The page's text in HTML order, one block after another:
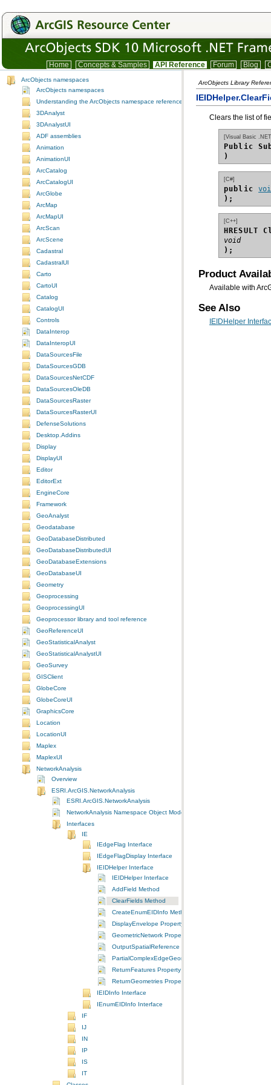
Home Concepts & Samples API Reference Forum Blog
ArcObjects namespaces
ArcObjects namespaces
Understanding the ArcObjects namespace reference
3DAnalyst
3DAnalystUI
ADF assemblies
Animation
AnimationUI
ArcCatalog
ArcCatalogUI
ArcGlobe
ArcMap
ArcMapUI
ArcScan
ArcScene
Cadastral
CadastralUI
Carto
CartoUI
Catalog
CatalogUI
Controls
DataInterop
DataInteropUI
DataSourcesFile
DataSourcesGDB
DataSourcesNetCDF
DataSourcesOleDB
DataSourcesRaster
DataSourcesRasterUI
DefenseSolutions
Desktop.Addins
Display
DisplayUI
Editor
EditorExt
EngineCore
Framework
GeoAnalyst
Geodatabase
GeoDatabaseDistributed
GeoDatabaseDistributedUI
GeoDatabaseExtensions
GeoDatabaseUI
Geometry
Geoprocessing
GeoprocessingUI
Geoprocessor library and tool reference
GeoReferenceUI
GeoStatisticalAnalyst
GeoStatisticalAnalystUI
GeoSurvey
GISClient
GlobeCore
GlobeCoreUI
GraphicsCore
Location
LocationUI
Maplex
MaplexUI
NetworkAnalysis
Overview
ESRI.ArcGIS.NetworkAnalysis
ESRI.ArcGIS.NetworkAnalysis
NetworkAnalysis Namespace Object Model Diagram
Interfaces
IE
IEdgeFlag Interface
IEdgeFlagDisplay Interface
IEIDHelper Interface
IEIDHelper Interface
AddField Method
ClearFields Method
CreateEnumEIDInfo Method
DisplayEnvelope Property
GeometricNetwork Property
OutputSpatialReference Property
PartialComplexEdgeGeometry Property
ReturnFeatures Property
ReturnGeometries Property
IEIDInfo Interface
IEnumEIDInfo Interface
IF
IJ
IN
IP
IS
IT
ArcObjects Library
Clears the list of
[Visual Basic
Public
)
[C#]
public
);
[C++]
void
);
Product
Available with
See Also
IEIDHelper